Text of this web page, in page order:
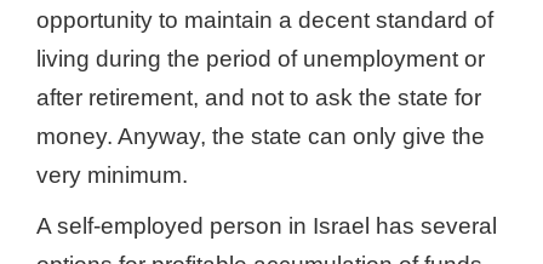
opportunity to maintain a decent standard of
living during the period of unemployment or
after retirement, and not to ask the state for
money. Anyway, the state can only give the
very minimum.
A self-employed person in Israel has several